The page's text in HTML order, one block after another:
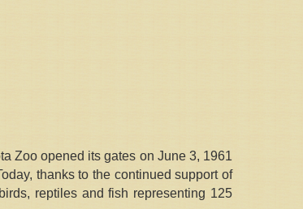
Zoo opened its gates on June 3, 1961
thanks to the continued support of
reptiles and fish representing 125